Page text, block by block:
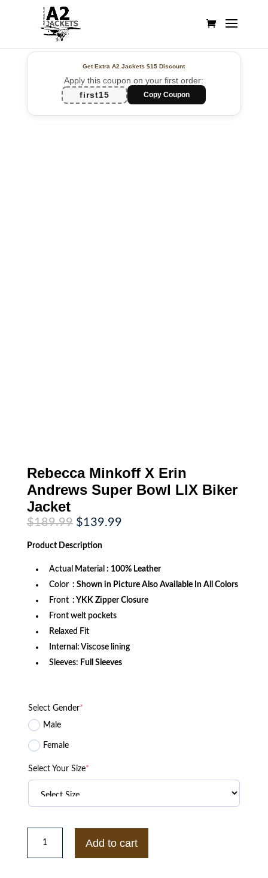
Get Extra A2 Jackets$15 Discount
Apply this coupon on your first order:
first15
Copy Coupon
Rebecca Minkoff X Erin
Andrews Super Bowl LIX Biker
Jacket
$189.99 Original
price
was:
$189.99.
$139.99Current
Product Description
Actual Material : 100% Leather
Color : Shown in Picture Also Available In All Colors
Front : YKK Zipper Closure
Front welt pockets
Relaxed Fit
Internal: Viscose lining
Sleeves: Full Sleeves
Select Gender*
Male
Female
Select Your Size*
Rebecca
Minkoff
Erin
Add to cart